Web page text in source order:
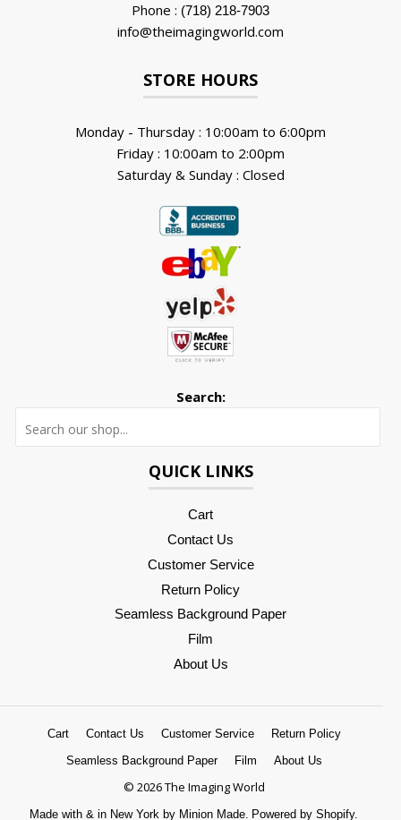
Phone : (718) 218-7903
info@theimagingworld.com
STORE HOURS
Monday - Thursday : 10:00am to 6:00pm
Friday : 10:00am to 2:00pm
Saturday & Sunday : Closed
Search:
QUICK LINKS
Cart
Contact Us
Customer Service
Return Policy
Seamless Background Paper
Film
About Us
Cart Contact Us Customer Service
Return Policy
Seamless Background Paper
Film About Us
© 2026 The Imaging World
Made with & in New York by Minion Made. Powered by Shopify.